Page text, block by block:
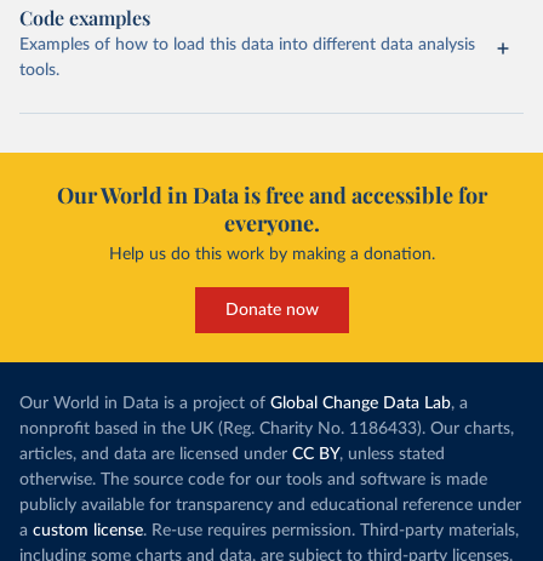
Code examples
Examples of how to load this data into different data analysis
tools.
Our World in Data is free and accessible for
everyone.
Help us do this work by making a donation.
Donate now
Our World in Data is a project of Global Change Data Lab, a
nonprofit based in the UK (Reg. Charity No. 1186433). Our charts,
articles, and data are licensed under CC BY, unless stated
otherwise. The source code for our tools and software is made
publicly available for transparency and educational reference under
a custom license. Re-use requires permission. Third-party materials,
including some charts and data, are subject to third-party licenses.